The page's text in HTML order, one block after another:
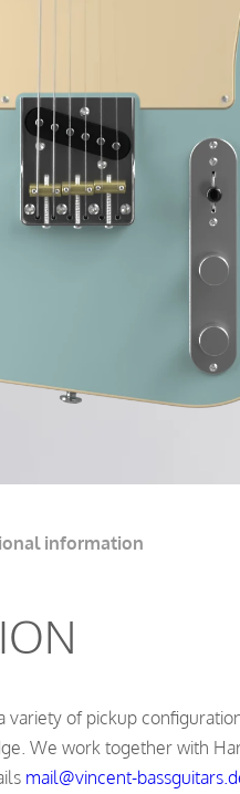
information
variety of pickup
We work together with
mail@vincent-